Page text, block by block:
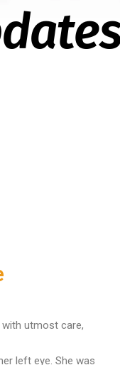
utmost care,
left eye. She was